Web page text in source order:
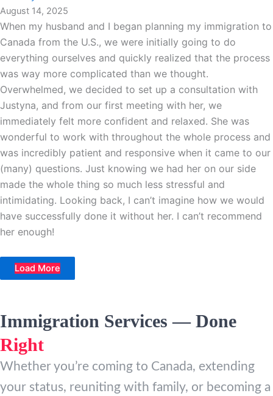
August 14, 2025
When my husband and I began planning my immigration to
Canada from the U.S., we were initially going to do
everything ourselves and quickly realized that the process
was way more complicated than we thought.
Overwhelmed, we decided to set up a consultation with
Justyna, and from our first meeting with her, we
immediately felt more confident and relaxed. She was
wonderful to work with throughout the whole process and
was incredibly patient and responsive when it came to our
(many) questions. Just knowing we had her on our side
made the whole thing so much less stressful and
intimidating. Looking back, I can’t imagine how we would
have successfully done it without her. I can’t recommend
her enough!
Load More
Immigration Services — Done
Right
Whether you’re coming to Canada, extending
your status, reuniting with family, or becoming a